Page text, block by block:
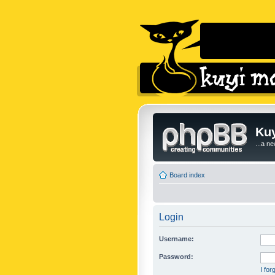
...a
Board index
Login
Username:
Password:
I